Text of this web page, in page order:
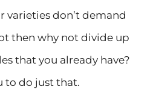
varieties don’t demand
then why not divide up
that you already have?
to do just that.